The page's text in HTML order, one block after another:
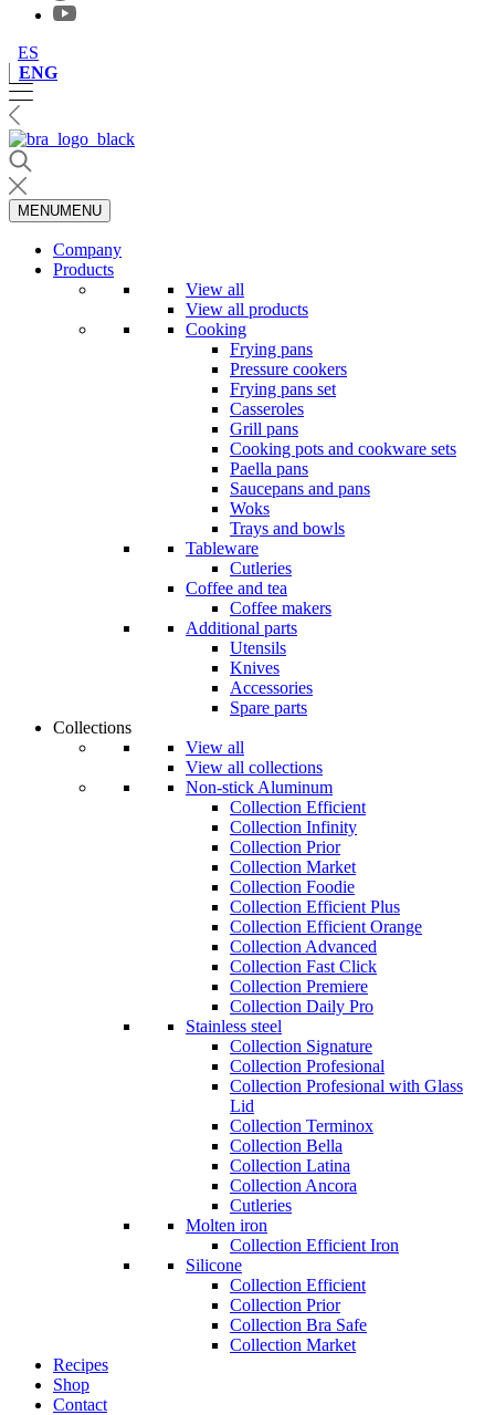
ES
ENG
MENUMENU
Company
Products
View all
View all products
Cooking
Frying pans
Pressure cookers
Frying pans set
Casseroles
Grill pans
Cooking pots and cookware sets
Paella pans
Saucepans and pans
Woks
Trays and bowls
Tableware
Cutleries
Coffee and tea
Coffee makers
Additional parts
Utensils
Knives
Accessories
Spare parts
Collections
View all
View all collections
Non-stick Aluminum
Collection Efficient
Collection Infinity
Collection Prior
Collection Market
Collection Foodie
Collection Efficient Plus
Collection Efficient Orange
Collection Advanced
Collection Fast Click
Collection Premiere
Collection Daily Pro
Stainless steel
Collection Signature
Collection Profesional
Collection Profesional with Glass
Lid
Collection Terminox
Collection Bella
Collection Latina
Collection Ancora
Cutleries
Molten iron
Collection Efficient Iron
Silicone
Collection Efficient
Collection Prior
Collection Bra Safe
Collection Market
Recipes
Shop
Contact